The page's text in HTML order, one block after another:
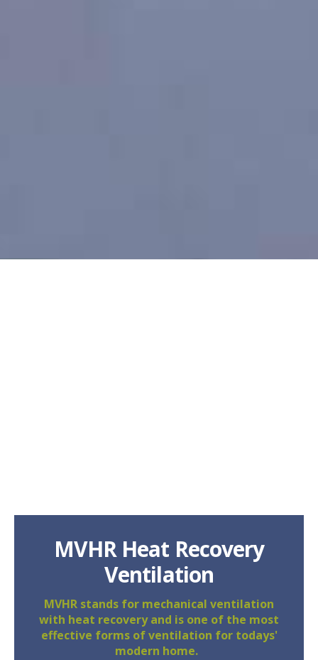
MVHR Heat Recovery
Ventilation
MVHR stands for mechanical ventilation
with heat recovery and is one of the most
effective forms of ventilation for todays'
modern home.